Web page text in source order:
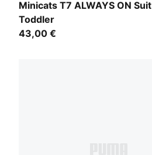
Minicats T7 ALWAYS ON Suit
Toddler
Puma Black
43,00 €